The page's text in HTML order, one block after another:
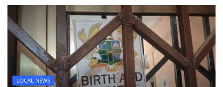
LOCAL NEWS